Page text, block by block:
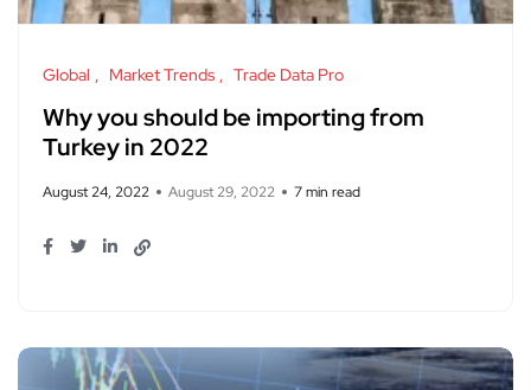
Global Market Trends Trade Data Pro
Why you should be importing from
Turkey in 2022
August 24, 2022 August 29, 2022 7 min read